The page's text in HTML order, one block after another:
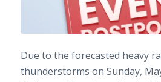
Due to the forecasted heavy
thunderstorms on Sunday,